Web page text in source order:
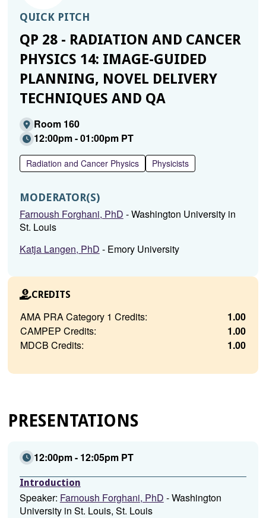
QUICK PITCH
QP 28 - RADIATION AND CANCER
PHYSICS 14: IMAGE-GUIDED
PLANNING, NOVEL DELIVERY
TECHNIQUES AND QA
Room 160
12:00pm - 01:00pm PT
Radiation and Cancer Physics Physicists
MODERATOR(S)
Farnoush Forghani, PhD - Washington University in
St. Louis
Katja Langen, PhD - Emory University
CREDITS
AMA PRA Category 1 Credits:
1.00
CAMPEP Credits:
1.00
MDCB Credits:
1.00
PRESENTATIONS
12:00pm - 12:05pm PT
Introduction
Speaker: Farnoush Forghani, PhD - Washington
University in St. Louis, St. Louis